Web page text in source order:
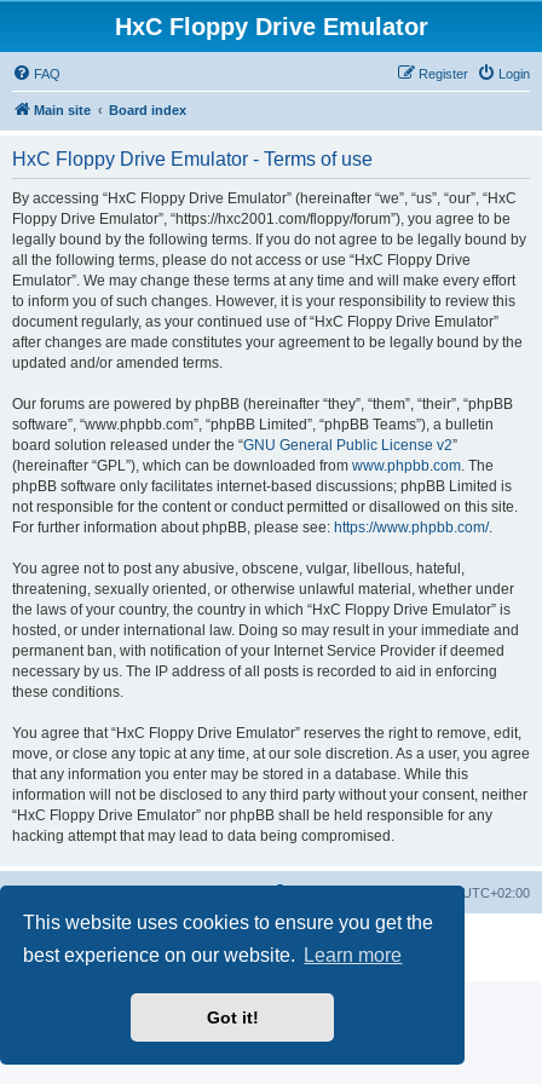
This website uses cookies to ensure you get the
best experience on our website.
Learn more
Got it!
HxC Floppy Drive Emulator
FAQ Login
Register
Main site Board index
HxC Floppy Drive Emulator - Terms of use
By accessing “HxC Floppy Drive Emulator” (hereinafter “we”, “us”, “our”, “HxC
Floppy Drive Emulator”, “https://hxc2001.com/floppy/forum”), you agree to be
legally bound by the following terms. If you do not agree to be legally bound by
all the following terms, please do not access or use “HxC Floppy Drive
Emulator”. We may change these terms at any time and will make every effort
to inform you of such changes. However, it is your responsibility to review this
document regularly, as your continued use of “HxC Floppy Drive Emulator”
after changes are made constitutes your agreement to be legally bound by the
updated and/or amended terms.
Our forums are powered by phpBB (hereinafter “they”, “them”, “their”, “phpBB
software”, “www.phpbb.com”, “phpBB Limited”, “phpBB Teams”), a bulletin
board solution released under the “GNU General Public License v2”
(hereinafter “GPL”), which can be downloaded from www.phpbb.com. The
phpBB software only facilitates internet-based discussions; phpBB Limited is
not responsible for the content or conduct permitted or disallowed on this site.
For further information about phpBB, please see: https://www.phpbb.com/.
You agree not to post any abusive, obscene, vulgar, libellous, hateful,
threatening, sexually oriented, or otherwise unlawful material, whether under
the laws of your country, the country in which “HxC Floppy Drive Emulator” is
hosted, or under international law. Doing so may result in your immediate and
permanent ban, with notification of your Internet Service Provider if deemed
necessary by us. The IP address of all posts is recorded to aid in enforcing
these conditions.
You agree that “HxC Floppy Drive Emulator” reserves the right to remove, edit,
move, or close any topic at any time, at our sole discretion. As a user, you agree
that any information you enter may be stored in a database. While this
information will not be disclosed to any third party without your consent, neither
“HxC Floppy Drive Emulator” nor phpBB shall be held responsible for any
hacking attempt that may lead to data being compromised.
UTC+02:00
® Forum Software © phpBB Limited
Privacy|Terms